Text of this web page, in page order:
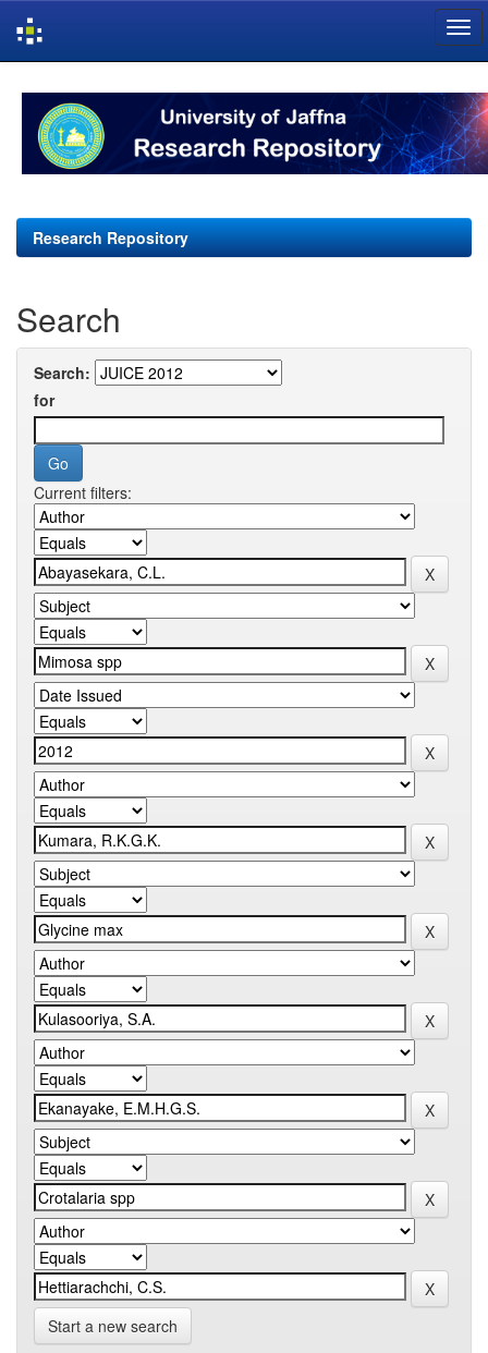
navigation
Research Repository
Search
Search:
for
Current filters:
Start a new search